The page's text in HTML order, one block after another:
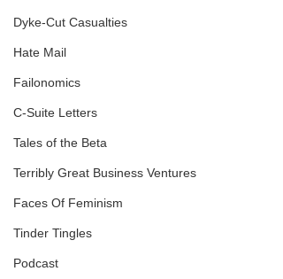
Dyke-Cut Casualties
Hate Mail
Failonomics
C-Suite Letters
Tales of the Beta
Terribly Great Business Ventures
Faces Of Feminism
Tinder Tingles
Podcast